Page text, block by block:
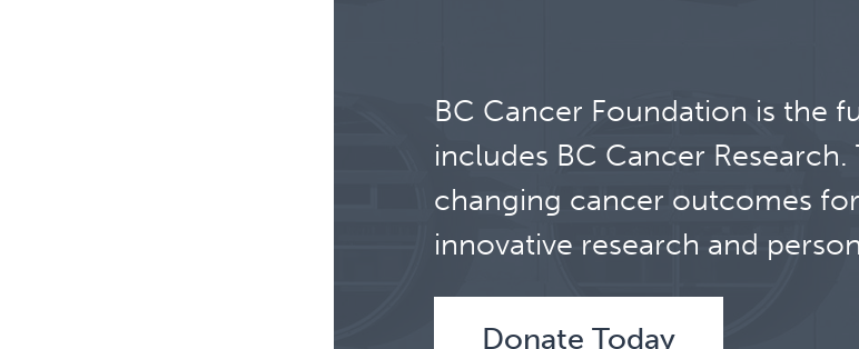
BC Cancer Foundation is the
includes BC Cancer
changing cancer outcomes
innovative research and
Donate Today